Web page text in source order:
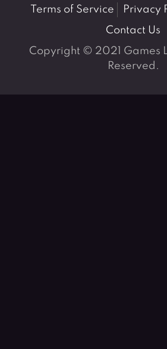
Terms of Service Privacy
Contact Us
Copyright © 2021 Games
Reserved.